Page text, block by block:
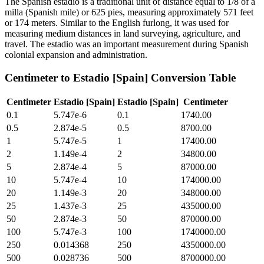
milla (Spanish mile) or 625 pies, measuring approximately 571 feet
or 174 meters. Similar to the English furlong, it was used for
measuring medium distances in land surveying, agriculture, and
travel. The estadio was an important measurement during Spanish
colonial expansion and administration.
Centimeter to Estadio [Spain] Conversion Table
Centimeter Estadio [Spain] Estadio [Spain] Centimeter
0.1
5.747e-6 0.1
1740.00
0.5
2.874e-5 0.5
8700.00
1
5.747e-5 1
17400.00
2
1.149e-4 2
34800.00
5
2.874e-4 5
87000.00
10
5.747e-4 10
174000.00
20
1.149e-3 20
348000.00
25
1.437e-3 25
435000.00
50
2.874e-3 50
870000.00
100
5.747e-3 100
1740000.00
250
0.014368 250
4350000.00
500
0.028736 500
8700000.00